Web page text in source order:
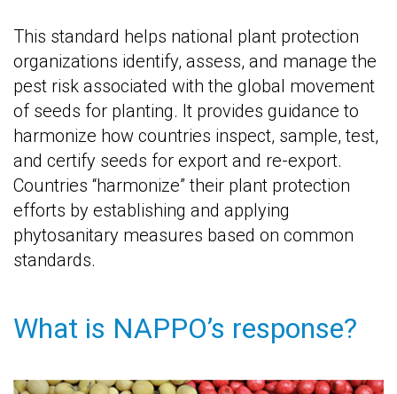
This standard helps national plant protection
organizations identify, assess, and manage the
pest risk associated with the global movement
of seeds for planting. It provides guidance to
harmonize how countries inspect, sample, test,
and certify seeds for export and re-export.
Countries “harmonize” their plant protection
efforts by establishing and applying
phytosanitary measures based on common
standards.
What is NAPPO’s response?